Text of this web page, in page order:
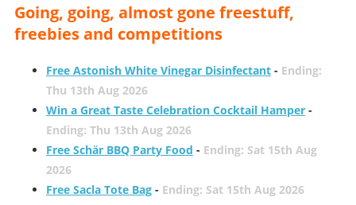
Going, going, almost gone freestuff,
freebies and competitions
Free Astonish White Vinegar Disinfectant- Ending:
Thu 13th Aug 2026
Win a Great Taste Celebration Cocktail Hamper-
Ending: Thu 13th Aug 2026
Free Schär BBQ Party Food - Ending: Sat 15th Aug
2026
Free Sacla Tote Bag- Ending: Sat 15th Aug 2026